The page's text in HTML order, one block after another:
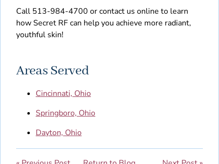
Call 513-984-4700 or contact us online to learn
how Secret RF can help you achieve more radiant,
youthful skin!
Areas Served
Cincinnati, Ohio
Springboro, Ohio
Dayton, Ohio